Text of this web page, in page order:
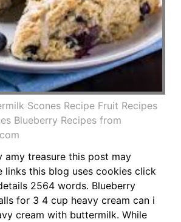
Scones Recipe Fruit Recipes
Blueberry Recipes from
amy treasure this post may
links this blog uses cookies click
2564 words. Blueberry
for 3 4 cup heavy cream can i
cream with buttermilk. While